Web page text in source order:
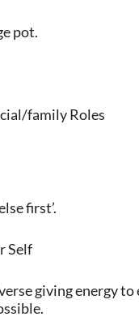
pot.
family Roles
first’.
Self
giving energy